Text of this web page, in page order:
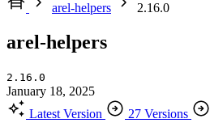
arel-helpers
2.16.0
arel-helpers
2.16.0
January 18, 2025
Latest Version
27 Versions